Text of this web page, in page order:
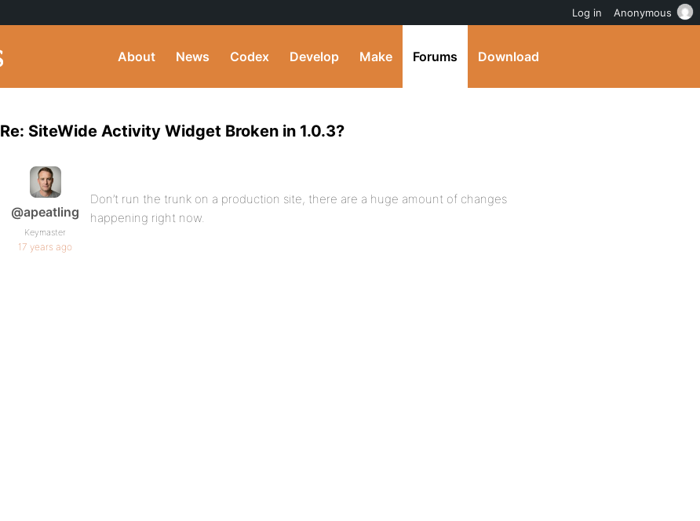
About News Codex Develop Make Forums Download
Re: SiteWide Activity Widget Broken in 1.0.3?
@apeatling
Keymaster
17 years ago
Don’t run the trunk on a production site, there are a huge amount of changes
happening right now.
Log in Anonymous